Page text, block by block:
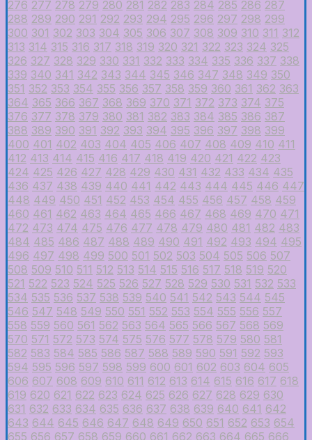
276 277 278 279 280 281 282 283 284 285 286 287
288 289 290 291 292 293 294 295 296 297 298 299
300 301 302 303 304 305 306 307 308 309 310 311 312
313 314 315 316 317 318 319 320 321 322 323 324 325
326 327 328 329 330 331 332 333 334 335 336 337 338
339 340 341 342 343 344 345 346 347 348 349 350
351 352 353 354 355 356 357 358 359 360 361 362 363
364 365 366 367 368 369 370 371 372 373 374 375
376 377 378 379 380 381 382 383 384 385 386 387
388 389 390 391 392 393 394 395 396 397 398 399
400 401 402 403 404 405 406 407 408 409 410 411
412 413 414 415 416 417 418 419 420 421 422 423
424 425 426 427 428 429 430 431 432 433 434 435
436 437 438 439 440 441 442 443 444 445 446 447
448 449 450 451 452 453 454 455 456 457 458 459
460 461 462 463 464 465 466 467 468 469 470 471
472 473 474 475 476 477 478 479 480 481 482 483
484 485 486 487 488 489 490 491 492 493 494 495
496 497 498 499 500 501 502 503 504 505 506 507
508 509 510 511 512 513 514 515 516 517 518 519 520
521 522 523 524 525 526 527 528 529 530 531 532 533
534 535 536 537 538 539 540 541 542 543 544 545
546 547 548 549 550 551 552 553 554 555 556 557
558 559 560 561 562 563 564 565 566 567 568 569
570 571 572 573 574 575 576 577 578 579 580 581
582 583 584 585 586 587 588 589 590 591 592 593
594 595 596 597 598 599 600 601 602 603 604 605
606 607 608 609 610 611 612 613 614 615 616 617 618
619 620 621 622 623 624 625 626 627 628 629 630
631 632 633 634 635 636 637 638 639 640 641 642
643 644 645 646 647 648 649 650 651 652 653 654
655 656 657 658 659 660 661 662 663 664 665 666